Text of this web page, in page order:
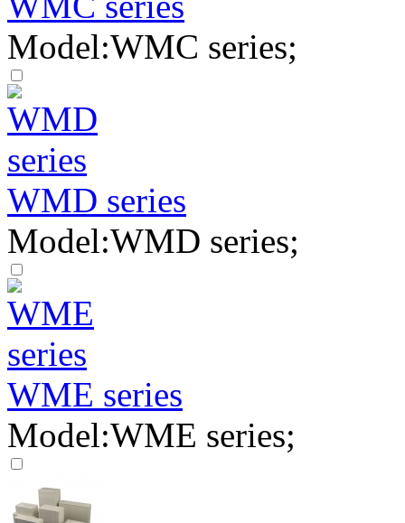
Model:WMC series;
WMD series
Model:WMD series;
WME series
Model:WME series;